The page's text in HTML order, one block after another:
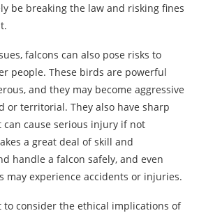
be breaking the law and risking fines
falcons can also pose risks to
people. These birds are powerful
and they may become aggressive
or territorial. They also have sharp
can cause serious injury if not
a great deal of skill and
handle a falcon safely, and even
may experience accidents or injuries.
to consider the ethical implications of